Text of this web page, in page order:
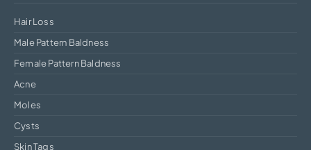
Hair Loss
Male Pattern Baldness
Female Pattern Baldness
Acne
Moles
Cysts
Skin Tags